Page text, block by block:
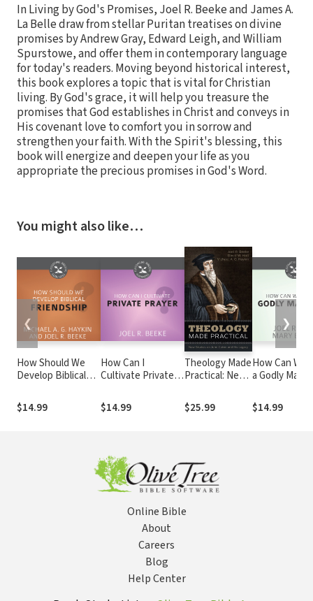
In Living by God's Promises, Joel R. Beeke and James A.
La Belle draw from stellar Puritan treatises on divine
promises by Andrew Gray, Edward Leigh, and William
Spurstowe, and offer them in contemporary language
for today's readers. Moving beyond historical interest,
this book explores a topic that is vital for Christian
living. By God's grace, it will help you treasure the
promises that God establishes in Christ and conveys in
His covenant love to comfort you in sorrow and
strengthen your faith. With the Spirit's blessing, this
book will energize and deepen your life as you
appropriate the precious promises in God's Word.
You might also like…
How Should We
Develop Biblical
$14.99
How Can I
Cultivate Private
$14.99
Theology Made
Practical: New
John Calvin
and His Legacy
$25.99
How Can We
a Godly
$14.99
❮ ❯
Online Bible
About
Careers
Blog
Help Center